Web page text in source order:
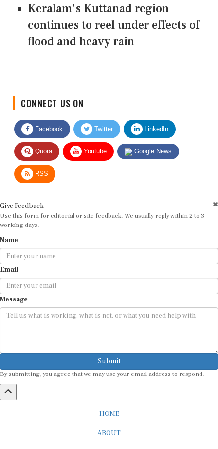
Keralam's Kuttanad region
continues to reel under effects of
flood and heavy rain
Facebook Twitter LinkedIn
Quora Youtube Google News
RSS
Use this form for editorial or site feedback. We usually reply within 2 to 3
working days.
Email
Message
Submit
By submitting, you agree that we may use your email address to respond.